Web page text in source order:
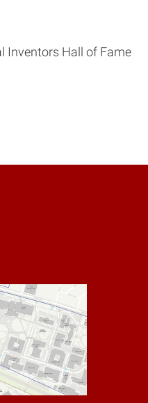
Inventors Hall of Fame